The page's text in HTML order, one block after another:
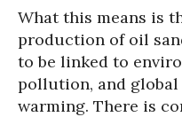
What this means is
production of oil
to be linked to
pollution, and global
warming. There is